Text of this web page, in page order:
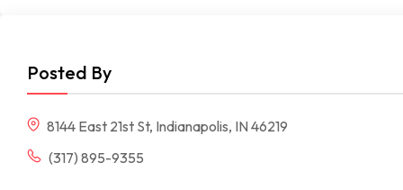
Posted By
8144 East 21st St, Indianapolis, IN 46219
(317) 895-9355